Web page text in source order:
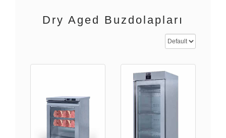
Dry Aged Buzdolapları